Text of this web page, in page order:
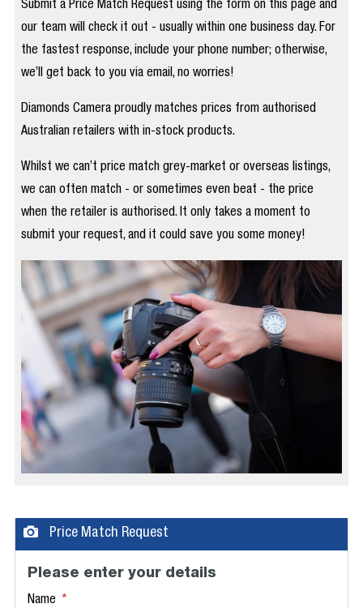
Submit a Price Match Request using the form on this page and
our team will check it out - usually within one business day. For
the fastest response, include your phone number; otherwise,
we’ll get back to you via email, no worries!
Diamonds Camera proudly matches prices from authorised
Australian retailers with in-stock products.
Whilst we can’t price match grey-market or overseas listings,
we can often match - or sometimes even beat - the price
when the retailer is authorised. It only takes a moment to
submit your request, and it could save you some money!
Price Match Request
Please enter your details
Name